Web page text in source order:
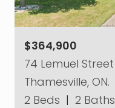
$364,900
74 Lemuel Street
Thamesville, ON.
2 Beds | 2 Baths